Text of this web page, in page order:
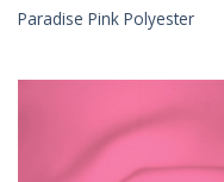
Paradise Pink Polyester